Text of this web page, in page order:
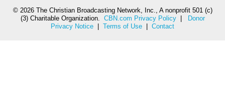
© 2026 The Christian Broadcasting Network, Inc., A nonprofit 501 (c)
(3) Charitable Organization. CBN.com Privacy Policy|
Donor
Privacy Notice
Terms of Use Contact